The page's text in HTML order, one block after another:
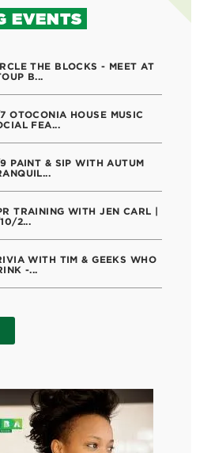
EVENTS
THE BLOCKS - MEET AT
B...
OTOCONIA HOUSE MUSIC
FEA...
PAINT & SIP WITH AUTUM
TRAINING WITH JEN CARL |
2...
WITH TIM & GEEKS WHO
-...